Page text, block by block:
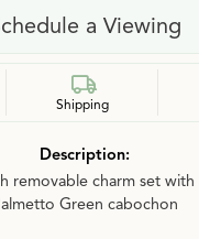
a Viewing
Shipping
Description:
removable charm set with
Green cabochon